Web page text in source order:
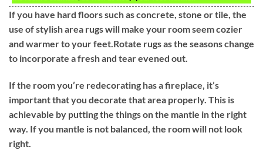
If you have hard floors such as concrete, stone or tile, the
use of stylish area rugs will make your room seem cozier
and warmer to your feet.Rotate rugs as the seasons change
to incorporate a fresh and tear evened out.
If the room you’re redecorating has a fireplace, it’s
important that you decorate that area properly. This is
achievable by putting the things on the mantle in the right
way. If you mantle is not balanced, the room will not look
right.